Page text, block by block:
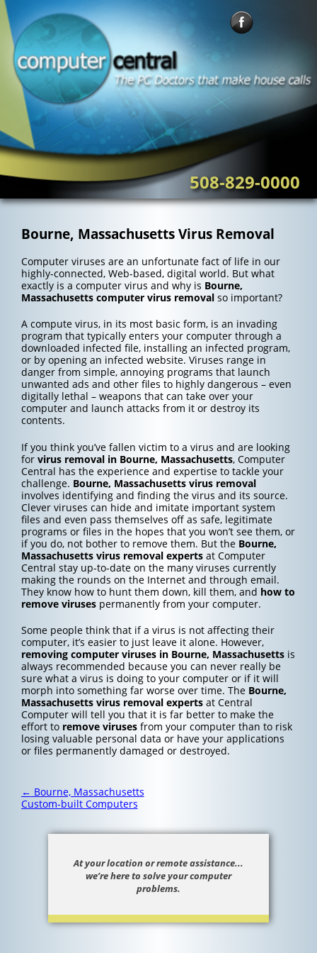
Skip
to
content
508-829-0000
Bourne, Massachusetts Virus Removal
Computer viruses are an unfortunate fact of life in our
highly-connected, Web-based, digital world. But what
exactly is a computer virus and why is Bourne,
Massachusetts computer virus removalso important?
A compute virus, in its most basic form, is an invading
program that typically enters your computer through a
downloaded infected file, installing an infected program,
or by opening an infected website. Viruses range in
danger from simple, annoying programs that launch
unwanted ads and other files to highly dangerous – even
digitally lethal – weapons that can take over your
computer and launch attacks from it or destroy its
contents.
If you think you’ve fallen victim to a virus and are looking
for virus removal in Bourne, Massachusetts, Computer
Central has the experience and expertise to tackle your
challenge. Bourne, Massachusettsvirus removal
involves identifying and finding the virus and its source.
Clever viruses can hide and imitate important system
files and even pass themselves off as safe, legitimate
programs or files in the hopes that you won’t see them, or
if you do, not bother to remove them. But the Bourne,
Massachusettsvirus removal expertsat Computer
Central stay up-to-date on the many viruses currently
making the rounds on the Internet and through email.
They know how to hunt them down, kill them, and how to
remove virusespermanently from your computer.
Some people think that if a virus is not affecting their
computer, it’s easier to just leave it alone. However,
removing computer viruses in Bourne, Massachusettsis
always recommended because you can never really be
sure what a virus is doing to your computer or if it will
morph into something far worse over time. The Bourne,
Massachusettsvirus removal expertsat Central
Computer will tell you that it is far better to make the
effort to remove virusesfrom your computer than to risk
losing valuable personal data or have your applications
or files permanently damaged or destroyed.
Post
navigation
← Bourne, Massachusetts
Custom-built Computers
At your location or remote assistance...
we’re here to solve your computer
problems.